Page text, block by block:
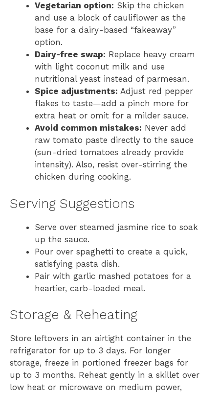
Vegetarian option: Skip the chicken
and use a block of cauliflower as the
base for a dairy-based “fakeaway”
option.
Dairy-free swap: Replace heavy cream
with light coconut milk and use
nutritional yeast instead of parmesan.
Spice adjustments: Adjust red pepper
flakes to taste—add a pinch more for
extra heat or omit for a milder sauce.
Avoid common mistakes: Never add
raw tomato paste directly to the sauce
(sun-dried tomatoes already provide
intensity). Also, resist over-stirring the
chicken during cooking.
Serving Suggestions
Serve over steamed jasmine rice to soak
up the sauce.
Pour over spaghetti to create a quick,
satisfying pasta dish.
Pair with garlic mashed potatoes for a
heartier, carb-loaded meal.
Storage & Reheating
Store leftovers in an airtight container in the
refrigerator for up to 3 days. For longer
storage, freeze in portioned freezer bags for
up to 3 months. Reheat gently in a skillet over
low heat or microwave on medium power,